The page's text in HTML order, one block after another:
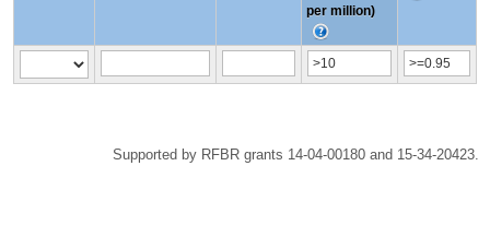
per million)
Supported by RFBR grants 14-04-00180 and 15-34-20423.